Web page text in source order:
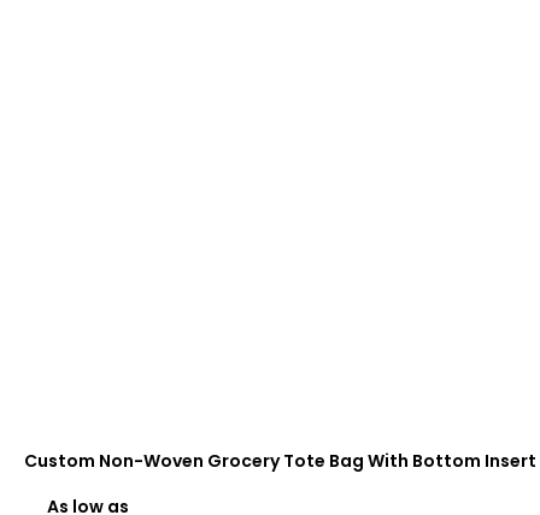
Custom Non-Woven Grocery Tote Bag With Bottom Insert
As low as